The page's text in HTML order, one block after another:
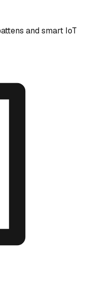
and smart IoT